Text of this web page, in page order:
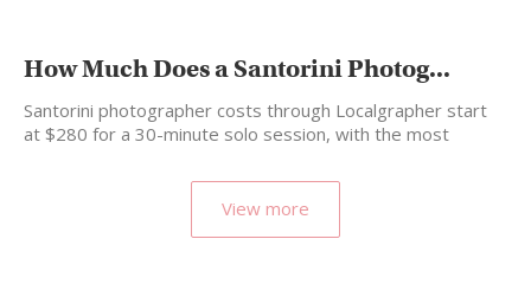
How Much Does a Santorini Photog...
Santorini photographer costs through Localgrapher start
at $280 for a 30-minute solo session, with the most
View more